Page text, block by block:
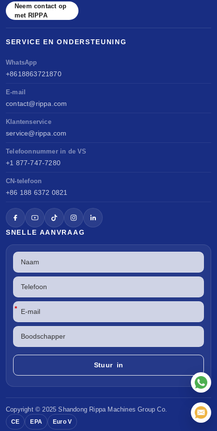
Neem contact op
met RIPPA
SERVICE EN ONDERSTEUNING
WhatsApp
+8618863721870
E-mail
contact@rippa.com
Klantenservice
service@rippa.com
Telefoonnummer in de VS
+1 877-747-7280
CN-telefoon
+86 188 6372 0821
SNELLE AANVRAAG
*
Copyright © 2025 Shandong Rippa Machines Group Co.
CE EPA Euro V